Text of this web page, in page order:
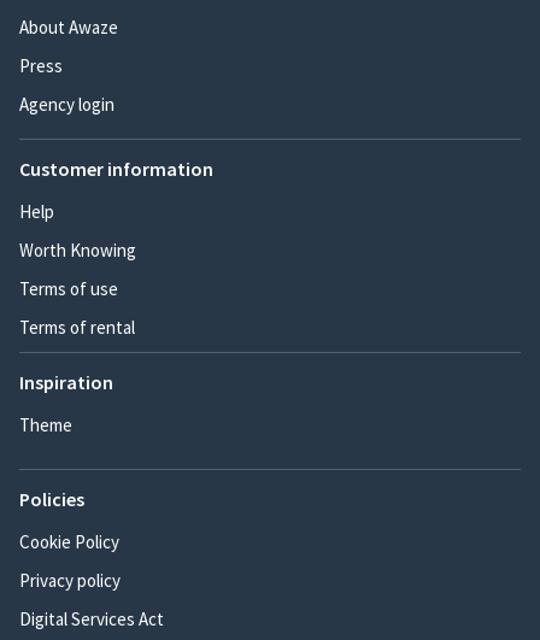
About Awaze
Press
Agency login
Customer information
Help
Worth Knowing
Terms of use
Terms of rental
Inspiration
Theme
Policies
Cookie Policy
Privacy policy
Digital Services Act